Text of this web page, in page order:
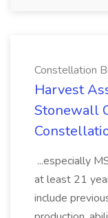
Constellation
Harvest
Stonewall
...especially
at least 21
include